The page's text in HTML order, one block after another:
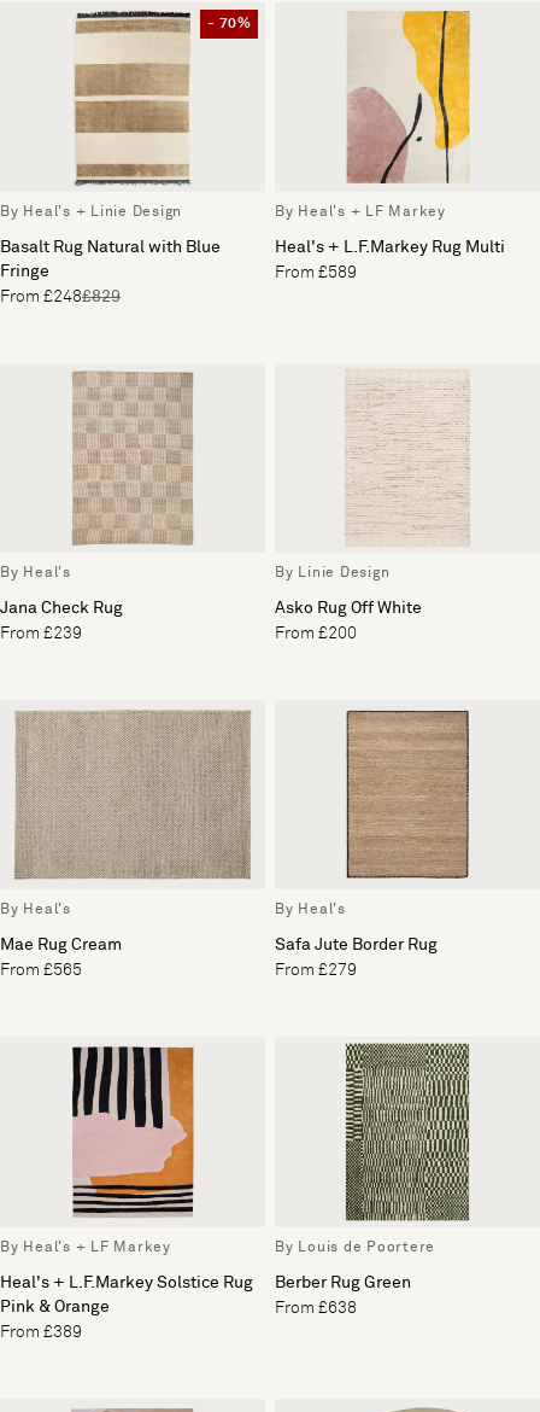
- 70%
By Heal's + Linie Design
Basalt Rug Natural with Blue
Fringe
From £248£829
By Heal's + LF Markey
Heal's + L.F.Markey Rug Multi
From £589
By Heal's
Jana Check Rug
From £239
By Linie Design
Asko Rug Off White
From £200
By Heal's
Mae Rug Cream
From £565
By Heal's
Safa Jute Border Rug
From £279
By Heal's + LF Markey
Heal's + L.F.Markey Solstice Rug
Pink & Orange
From £389
By Louis de Poortere
Berber Rug Green
From £638